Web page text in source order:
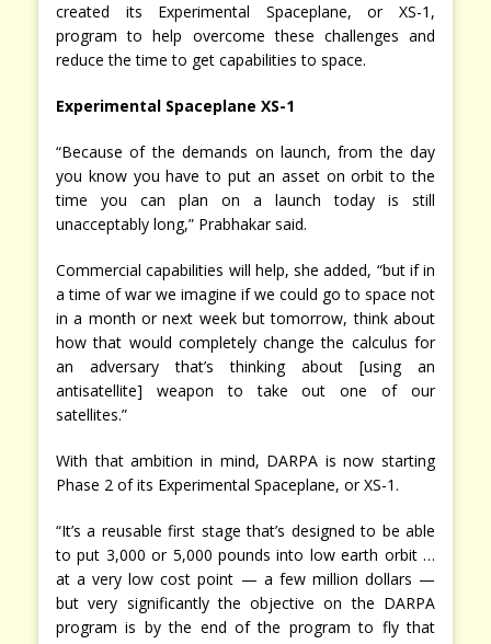
created its Experimental Spaceplane, or XS-1,
program to help overcome these challenges and
reduce the time to get capabilities to space.
Experimental Spaceplane XS-1
“Because of the demands on launch, from the day
you know you have to put an asset on orbit to the
time you can plan on a launch today is still
unacceptably long,” Prabhakar said.
Commercial capabilities will help, she added, “but if in
a time of war we imagine if we could go to space not
in a month or next week but tomorrow, think about
how that would completely change the calculus for
an adversary that’s thinking about [using an
antisatellite] weapon to take out one of our
satellites.”
With that ambition in mind, DARPA is now starting
Phase 2 of its Experimental Spaceplane, or XS-1.
“It’s a reusable first stage that’s designed to be able
to put 3,000 or 5,000 pounds into low earth orbit …
at a very low cost point — a few million dollars —
but very significantly the objective on the DARPA
program is by the end of the program to fly that